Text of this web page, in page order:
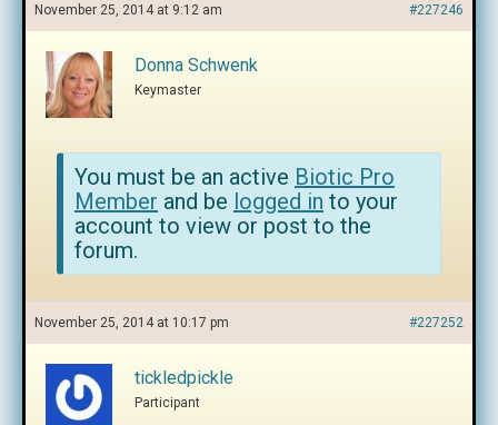
November 25, 2014 at 9:12 am #227246
Donna Schwenk
Keymaster
You must be an active Biotic Pro
Member and be logged in to your
account to view or post to the
forum.
November 25, 2014 at 10:17 pm #227252
tickledpickle
Participant